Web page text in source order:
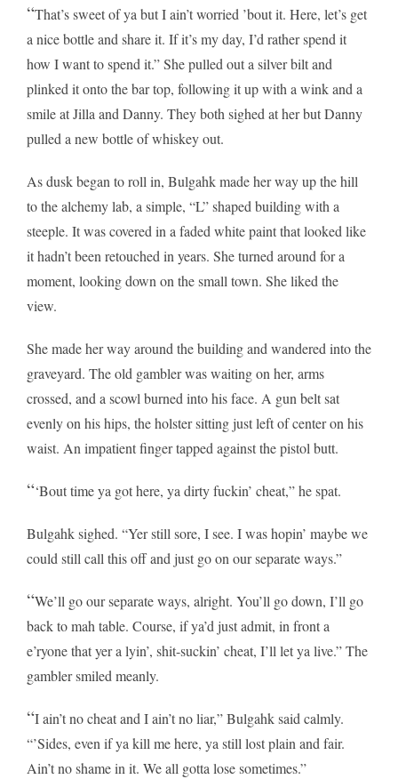
“That’s sweet of ya but I ain’t worried ’bout it. Here, let’s get
a nice bottle and share it. If it’s my day, I’d rather spend it
how I want to spend it.” She pulled out a silver bilt and
plinked it onto the bar top, following it up with a wink and a
smile at Jilla and Danny. They both sighed at her but Danny
pulled a new bottle of whiskey out.
As dusk began to roll in, Bulgahk made her way up the hill
to the alchemy lab, a simple, “L” shaped building with a
steeple. It was covered in a faded white paint that looked like
it hadn’t been retouched in years. She turned around for a
moment, looking down on the small town. She liked the
view.
She made her way around the building and wandered into the
graveyard. The old gambler was waiting on her, arms
crossed, and a scowl burned into his face. A gun belt sat
evenly on his hips, the holster sitting just left of center on his
waist. An impatient finger tapped against the pistol butt.
“‘Bout time ya got here, ya dirty fuckin’ cheat,” he spat.
Bulgahk sighed. “Yer still sore, I see. I was hopin’ maybe we
could still call this off and just go on our separate ways.”
“We’ll go our separate ways, alright. You’ll go down, I’ll go
back to mah table. Course, if ya’d just admit, in front a
e’ryone that yer a lyin’, shit-suckin’ cheat, I’ll let ya live.” The
gambler smiled meanly.
“I ain’t no cheat and I ain’t no liar,” Bulgahk said calmly.
“’Sides, even if ya kill me here, ya still lost plain and fair.
Ain’t no shame in it. We all gotta lose sometimes.”